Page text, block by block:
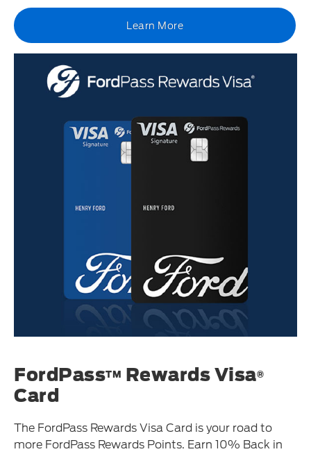
Learn More
FordPassTM Rewards Visa®
Card
The FordPass Rewards Visa Card is your road to
more FordPass Rewards Points. Earn 10% Back in